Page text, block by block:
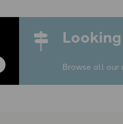
Browse all our